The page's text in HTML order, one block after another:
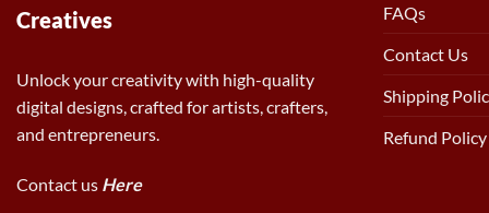
Creatives
Unlock your creativity with high-quality
digital designs, crafted for artists, crafters,
and entrepreneurs.
Contact us Here
FAQs
Contact Us
Shipping
Refund Policy